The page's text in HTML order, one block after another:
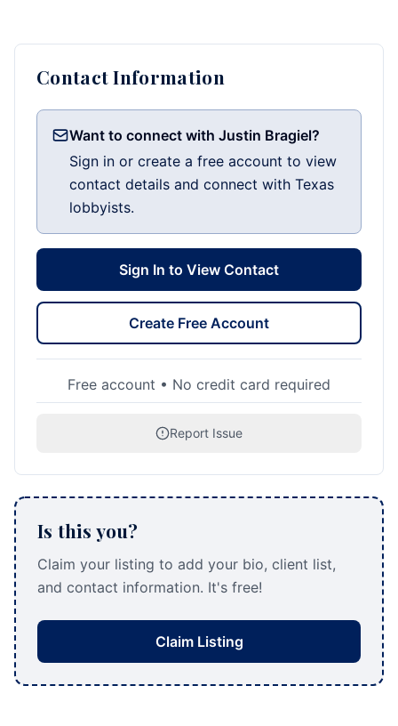
Contact Information
Want to connect with Justin Bragiel?
Sign in or create a free account to view
contact details and connect with Texas
lobbyists.
Sign In to View Contact
Create Free Account
Free account • No credit card required
Report Issue
Is this you?
Claim your listing to add your bio, client list,
and contact information. It's free!
Claim Listing